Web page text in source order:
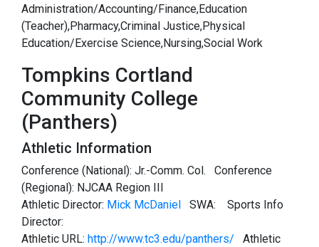
Administration/Accounting/Finance,Education
(Teacher),Pharmacy,Criminal Justice,Physical
Education/Exercise Science,Nursing,Social Work
Tompkins Cortland
Community College
(Panthers)
Athletic Information
Conference (National): Jr.-Comm. Col. Conference
(Regional): NJCAA Region III
Athletic Director: Mick McDaniel SWA:
Sports Info
Director:
Athletic URL: http://www.tc3.edu/panthers/ Athletic